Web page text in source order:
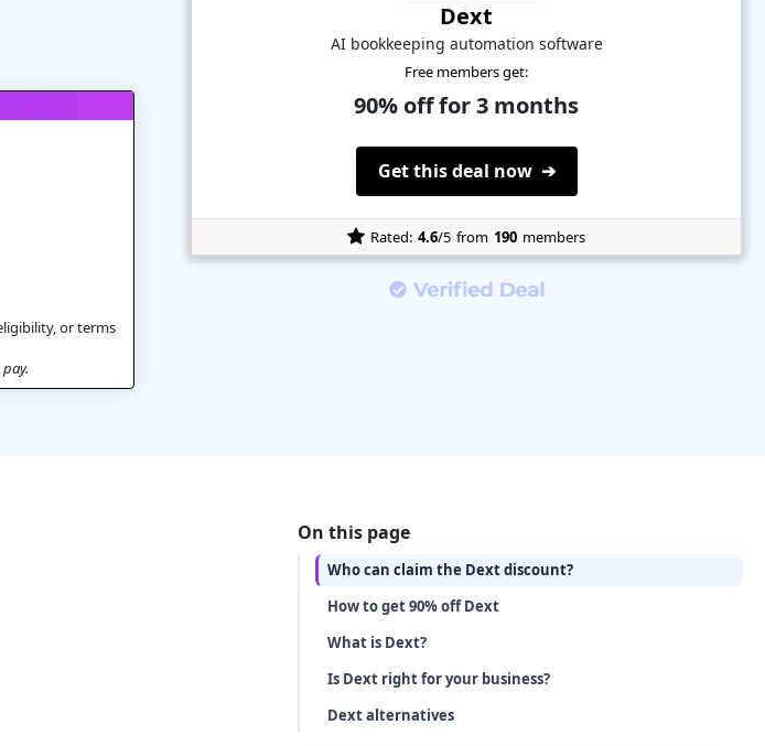
or terms
Dext
AI bookkeeping automation software
Free members get:
90% off for 3 months
Get this deal now ➔
Rated: 4.6/5 from 190 members
On this page
Who can claim the Dext discount?
How to get 90% off Dext
What is Dext?
Is Dext right for your business?
Dext alternatives